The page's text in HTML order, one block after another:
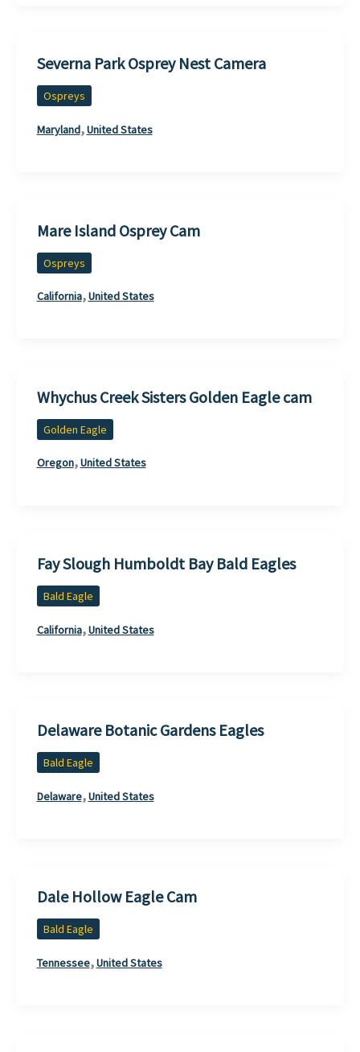
Severna Park Osprey Nest Camera
Ospreys
Maryland,United States
Mare Island Osprey Cam
Ospreys
California,United States
Whychus Creek Sisters Golden Eagle cam
Golden Eagle
Oregon,United States
Fay Slough Humboldt Bay Bald Eagles
Bald Eagle
California,United States
Delaware Botanic Gardens Eagles
Bald Eagle
Delaware,United States
Dale Hollow Eagle Cam
Bald Eagle
Tennessee,United States